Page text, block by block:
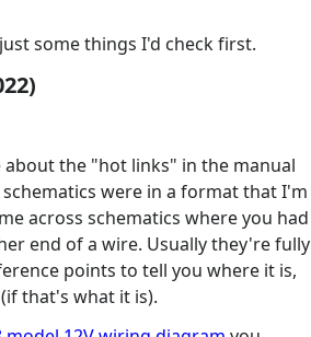
some things I'd check first.
the "hot links" in the manual
were in a format that I'm
across schematics where you had
end of a wire. Usually they're fully
points to tell you where it is,
that's what it is).